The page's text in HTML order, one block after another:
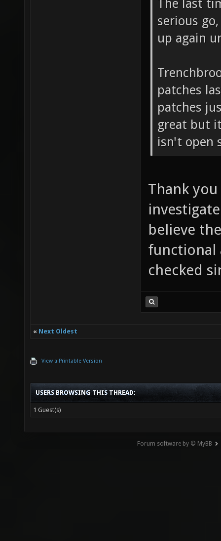
The last
serious
up again
patches
patches
great but
isn't open
Thank
believe
functional
checked
« Next Oldest
View a Printable Version
USERS BROWSING THIS THREAD:
1 Guest(s)
Forum software by © MyBB